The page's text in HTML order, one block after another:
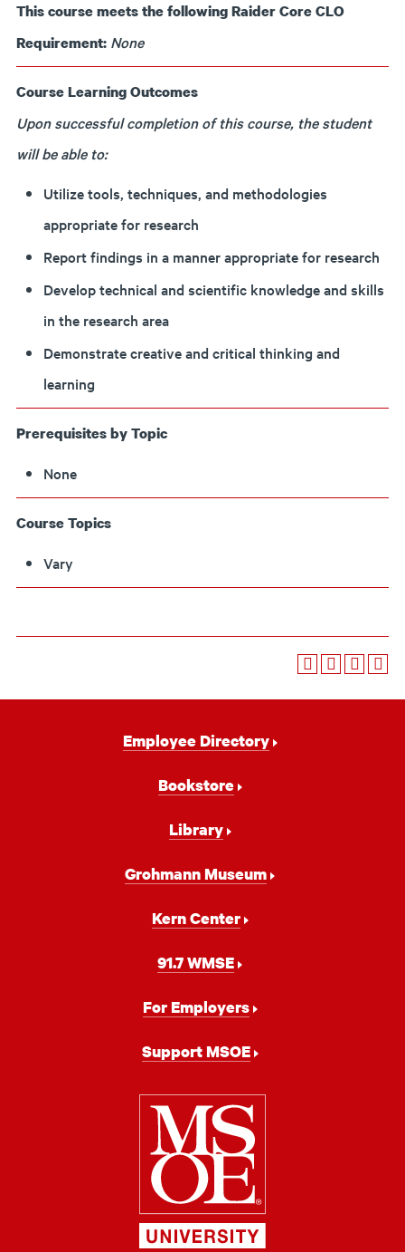
This course meets the following Raider Core CLO
Requirement: None
Course Learning Outcomes
Upon successful completion of this course, the student
will be able to:
Utilize tools, techniques, and methodologies
appropriate for research
Report findings in a manner appropriate for research
Develop technical and scientific knowledge and skills
in the research area
Demonstrate creative and critical thinking and
learning
Prerequisites by Topic
None
Course Topics
Vary
Employee Directory
Bookstore
Library
Grohmann Museum
Kern Center
91.7 WMSE
For Employers
Support MSOE
Milwaukee
School
of
Engineering